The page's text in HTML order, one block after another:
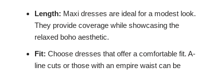
Length: Maxi dresses are ideal for a modest look.
They provide coverage while showcasing the
relaxed boho aesthetic.
Fit: Choose dresses that offer a comfortable fit. A-
line cuts or those with an empire waist can be